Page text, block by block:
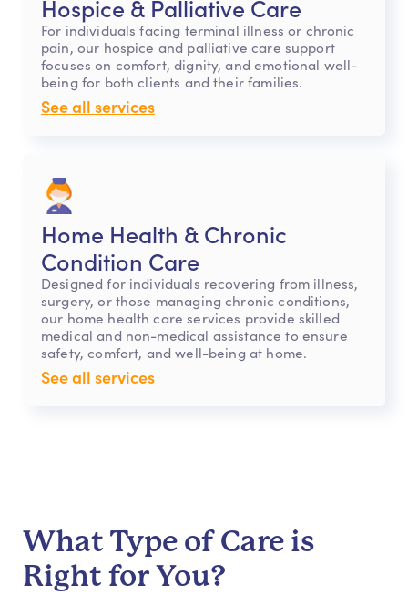
Hospice & Palliative Care
For individuals facing terminal illness or chronic
pain, our hospice and palliative care support
focuses on comfort, dignity, and emotional well-
being for both clients and their families.
See all services
Home Health & Chronic
Condition Care
Designed for individuals recovering from illness,
surgery, or those managing chronic conditions,
our home health care services provide skilled
medical and non-medical assistance to ensure
safety, comfort, and well-being at home.
See all services
What Type of Care is
Right for You?